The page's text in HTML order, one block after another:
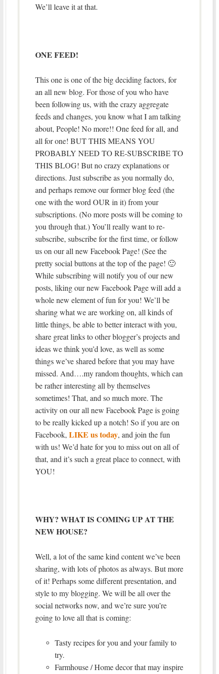
We’ll leave it at that.
ONE FEED!
This one is one of the big deciding factors, for
an all new blog. For those of you who have
been following us, with the crazy aggregate
feeds and changes, you know what I am talking
about, People! No more!! One feed for all, and
all for one! BUT THIS MEANS YOU
PROBABLY NEED TO RE-SUBSCRIBE TO
THIS BLOG! But no crazy explanations or
directions. Just subscribe as you normally do,
and perhaps remove our former blog feed (the
one with the word OUR in it) from your
subscriptions. (No more posts will be coming to
you through that.) You’ll really want to re-
subscribe, subscribe for the first time, or follow
us on our all new Facebook Page! (See the
pretty social buttons at the top of the page! 🙂
While subscribing will notify you of our new
posts, liking our new Facebook Page will add a
whole new element of fun for you! We’ll be
sharing what we are working on, all kinds of
little things, be able to better interact with you,
share great links to other blogger’s projects and
ideas we think you’d love, as well as some
things we’ve shared before that you may have
missed. And….my random thoughts, which can
be rather interesting all by themselves
sometimes! That, and so much more. The
activity on our all new Facebook Page is going
to be really kicked up a notch! So if you are on
Facebook, LIKE us today, and join the fun
with us! We’d hate for you to miss out on all of
that, and it’s such a great place to connect, with
YOU!
WHY? WHAT IS COMING UP AT THE
NEW HOUSE?
Well, a lot of the same kind content we’ve been
sharing, with lots of photos as always. But more
of it! Perhaps some different presentation, and
style to my blogging. We will be all over the
social networks now, and we’re sure you’re
going to love all that is coming:
Tasty recipes for you and your family to
try.
Farmhouse / Home decor that may inspire